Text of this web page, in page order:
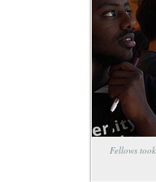
Fellows